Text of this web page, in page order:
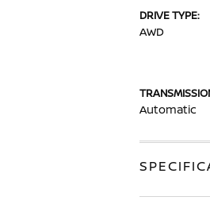
DRIVE TYPE:
AWD
Automatic